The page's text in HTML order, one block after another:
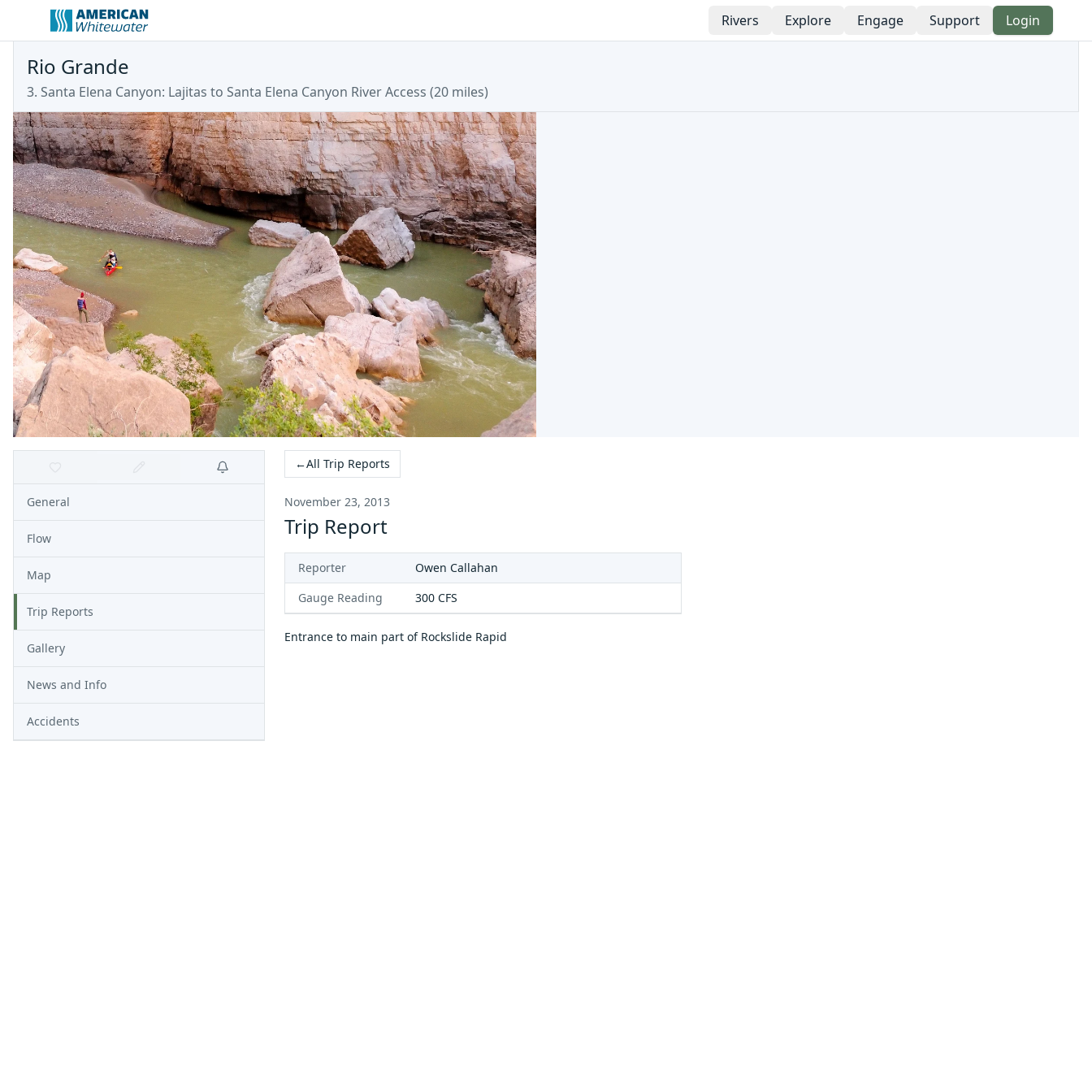
Rivers Explore Engage Support Login
Rio Grande
3. Santa Elena Canyon: Lajitas to Santa Elena Canyon River Access (20 miles)
General
Flow
Map
Trip Reports
Gallery
News and Info
Accidents
←All Trip Reports
November 23, 2013
Trip Report
Reporter
Owen Callahan
Gauge Reading
300 CFS
Entrance to main part of Rockslide Rapid